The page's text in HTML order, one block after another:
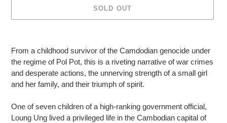
SOLD OUT
to
your
cart
From a childhood survivor of the Camdodian genocide under
the regime of Pol Pot, this is a riveting narrative of war crimes
and desperate actions, the unnerving strength of a small girl
and her family, and their triumph of spirit.
One of seven children of a high-ranking government official,
Loung Ung lived a privileged life in the Cambodian capital of